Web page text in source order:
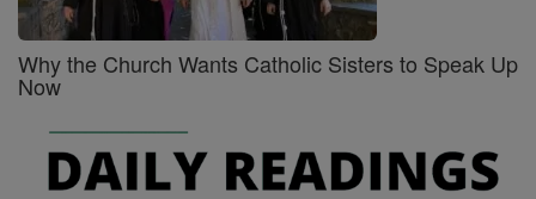
Why the Church Wants Catholic Sisters to Speak Up
Now